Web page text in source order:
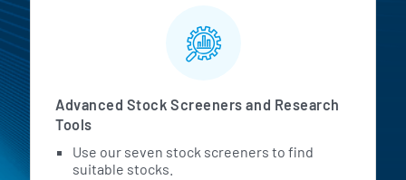
Advanced Stock Screeners and Research
Tools
Use our seven stock screeners to find
suitable stocks.